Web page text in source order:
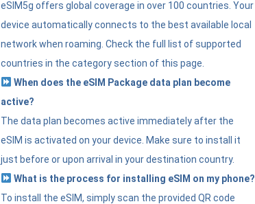
eSIM5g offers global coverage in over 100 countries. Your
device automatically connects to the best available local
network when roaming. Check the full list of supported
countries in the category section of this page.
When does the eSIM Package data plan become
active?
The data plan becomes active immediately after the
eSIM is activated on your device. Make sure to install it
just before or upon arrival in your destination country.
What is the process for installing eSIM on my phone?
To install the eSIM, simply scan the provided QR code